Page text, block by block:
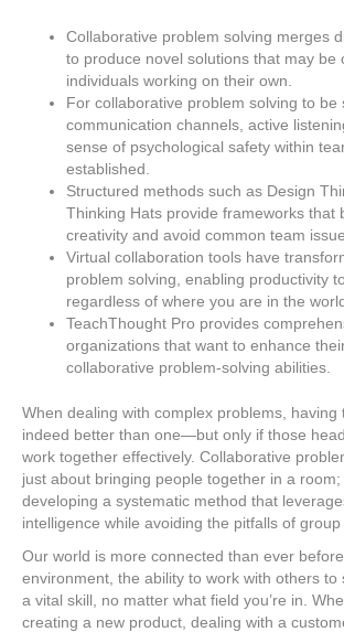
Collaborative problem solving merges
to produce novel solutions that may be
individuals working on their own.
For collaborative problem solving to be
communication channels, active
sense of psychological safety within
established.
Structured methods such as Design
Thinking Hats provide frameworks that
creativity and avoid common team
Virtual collaboration tools have
problem solving, enabling productivity
regardless of where you are in the
TeachThought Pro provides
organizations that want to enhance
collaborative problem-solving abilities.
When dealing with complex problems, having
indeed better than one—but only if those
work together effectively. Collaborative
just about bringing people together in a room;
developing a systematic method that
intelligence while avoiding the pitfalls of group
Our world is more connected than ever
environment, the ability to work with others to
a vital skill, no matter what field you’re in.
creating a new product, dealing with a